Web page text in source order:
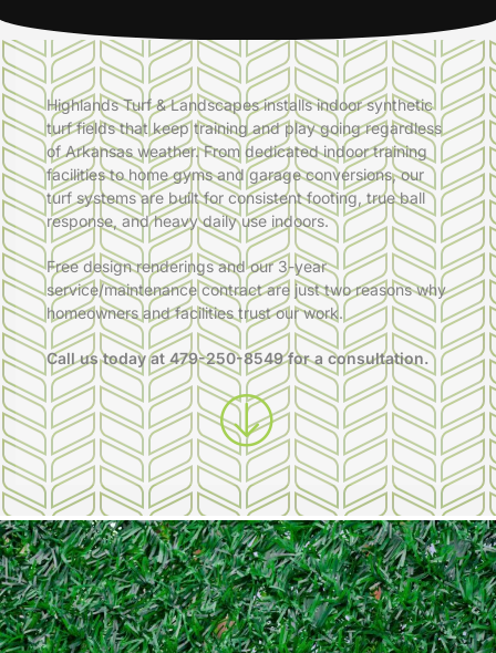
HighlandsTurf& Landscapes installs indoor synthetic
turf fields that keep training and play going regardless
of Arkansas weather. From dedicated indoor training
facilities to home gyms and garage conversions, our
turf systems are built for consistent footing, true ball
response, and heavy daily use indoors.
Free design renderings and our 3-year
service/maintenance contract are just two reasons why
homeowners and facilities trust our work.
Call us today at 479-250-8549for a consultation.